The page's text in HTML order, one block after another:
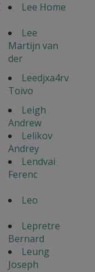
Lee Home
Lee
Martijn van
der
Leedjxa4rv
Toivo
Leigh
Andrew
Lelikov
Andrey
Lendvai
Ferenc
Leo
Lepretre
Bernard
Leung
Joseph